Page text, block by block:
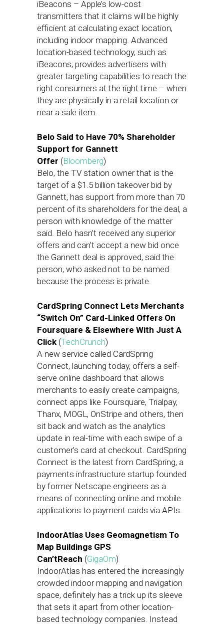
iBeacons – Apple’s low-cost
transmitters that it claims will be highly
efficient at calculating exact location,
including indoor mapping. Advanced
location-based technology, such as
iBeacons, provides advertisers with
greater targeting capabilities to reach the
right consumers at the right time – when
they are physically in a retail location or
near a sale item.
Belo Said to Have 70% Shareholder
Support for Gannett
Offer (Bloomberg)
Belo, the TV station owner that is the
target of a $1.5 billion takeover bid by
Gannett, has support from more than 70
percent of its shareholders for the deal, a
person with knowledge of the matter
said. Belo hasn’t received any superior
offers and can’t accept a new bid once
the Gannett deal is approved, said the
person, who asked not to be named
because the process is private.
CardSpring Connect Lets Merchants
“Switch On” Card-Linked Offers On
Foursquare & Elsewhere With Just A
Click (TechCrunch)
A new service called CardSpring
Connect, launching today, offers a self-
serve online dashboard that allows
merchants to easily create campaigns,
connect apps like Foursquare, Trialpay,
Thanx, MOGL, OnStripe and others, then
sit back and watch as the analytics
update in real-time with each swipe of a
customer’s card at checkout. CardSpring
Connect is the latest from CardSpring, a
payments infrastructure startup founded
by former Netscape engineers as a
means of connecting online and mobile
applications to payment cards via APIs.
IndoorAtlas Uses Geomagnetism To
Map Buildings GPS
Can’tReach (GigaOm)
IndoorAtlas has entered the increasingly
crowded indoor mapping and navigation
space, definitely has a trick up its sleeve
that sets it apart from other location-
based technology companies. Instead